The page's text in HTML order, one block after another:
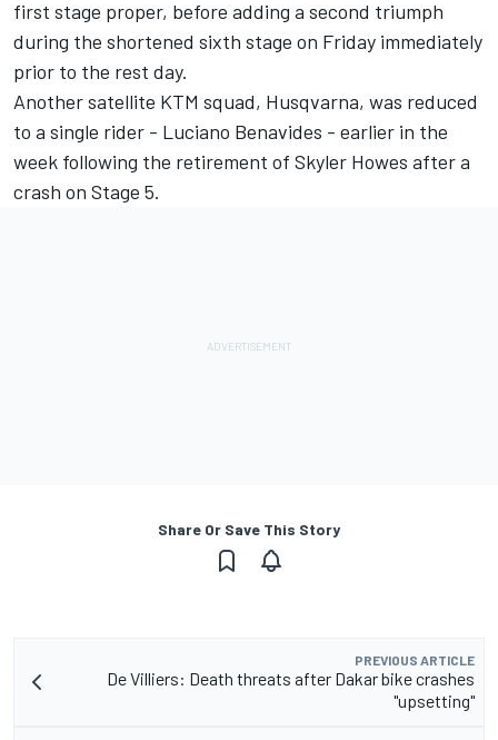
first stage proper, before adding a second triumph
during the shortened sixth stage on Friday immediately
prior to the rest day.
Another satellite KTM squad, Husqvarna, was reduced
to a single rider - Luciano Benavides - earlier in the
week following the retirement of Skyler Howes after a
crash on Stage 5.
Share Or Save This Story
PREVIOUS ARTICLE
De Villiers: Death threats after Dakar bike crashes
"upsetting"